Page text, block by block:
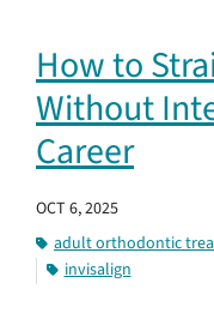
How to
Without
Career
OCT 6, 2025
adult orthodontic
invisalign